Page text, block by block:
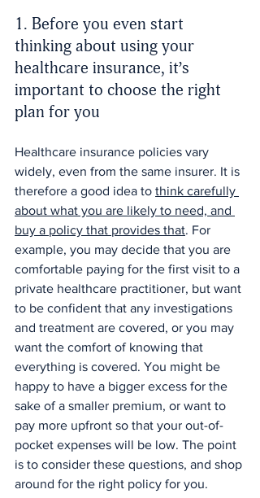
1. Before you even start
thinking about using your
healthcare insurance, it’s
important to choose the right
plan for you
Healthcare insurance policies vary
widely, even from the same insurer. It is
therefore a good idea to think carefully
about what you are likely to need, and
buy a policy that provides that. For
example, you may decide that you are
comfortable paying for the first visit to a
private healthcare practitioner, but want
to be confident that any investigations
and treatment are covered, or you may
want the comfort of knowing that
everything is covered. You might be
happy to have a bigger excess for the
sake of a smaller premium, or want to
pay more upfront so that your out-of-
pocket expenses will be low. The point
is to consider these questions, and shop
around for the right policy for you.